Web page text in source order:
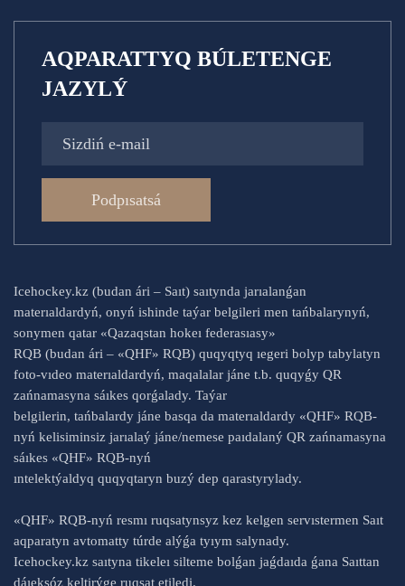
AQPARATTYQ BÚLETENGE
JAZYLÝ
Podpısatsá
Icehockey.kz (budan ári – Saıt) saıtynda jarıalanǵan
materıaldardyń, onyń ishinde taýar belgileri men tańbalarynyń,
sonymen qatar «Qazaqstan hokeı federasıasy»
RQB (budan ári – «QHF» RQB) quqyqtyq ıegeri bolyp tabylatyn
foto-vıdeo materıaldardyń, maqalalar jáne t.b. quqyǵy QR
zańnamasyna sáıkes qorǵalady. Taýar
belgilerin, tańbalardy jáne basqa da materıaldardy «QHF» RQB-
nyń kelisiminsiz jarıalaý jáne/nemese paıdalaný QR zańnamasyna
sáıkes «QHF» RQB-nyń
ıntelektýaldyq quqyqtaryn buzý dep qarastyrylady.
«QHF» RQB-nyń resmı ruqsatynsyz kez kelgen servıstermen Saıt
aqparatyn avtomatty túrde alýǵa tyıym salynady.
Icehockey.kz saıtyna tikeleı silteme bolǵan jaǵdaıda ǵana Saıttan
dáıeksóz keltirýge ruqsat etiledi.